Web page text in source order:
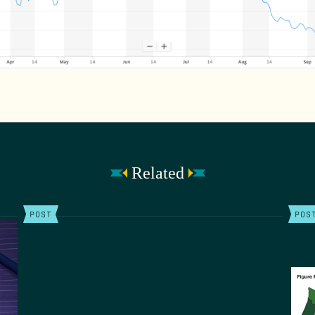
Related
POST